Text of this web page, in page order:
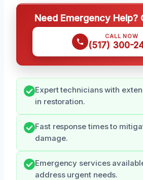
Need Emergency Help?
CALL NOW
(517) 300-
Expert technicians with
in restoration.
Fast response times to
damage.
Emergency services
address urgent needs.